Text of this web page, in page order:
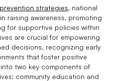
strategies, national
raising awareness, promoting
for supportive policies within
are crucial for empowering
decisions, recognizing early
that foster positive
two key components of
community education and